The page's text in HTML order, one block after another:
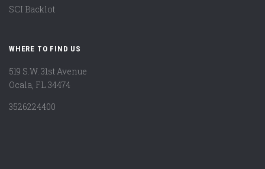
SCI Backlot
WHERE TO FIND US
519 S.W. 31st Avenue
Ocala, FL 34474
3526224400